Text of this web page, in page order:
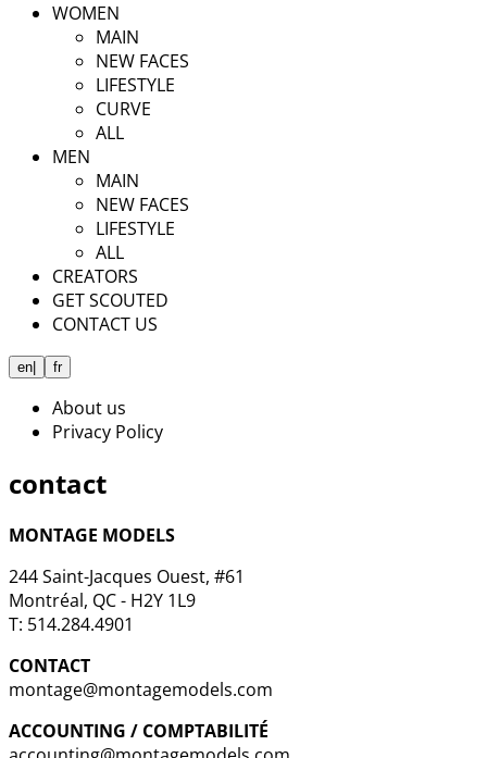
WOMEN
MAIN
NEW FACES
LIFESTYLE
CURVE
ALL
MEN
MAIN
NEW FACES
LIFESTYLE
ALL
CREATORS
GET SCOUTED
CONTACT US
en fr
About us
Privacy Policy
contact
MONTAGE MODELS
244 Saint-Jacques Ouest, #61
Montréal, QC - H2Y 1L9
T: 514.284.4901
CONTACT
montage@montagemodels.com
ACCOUNTING / COMPTABILITÉ